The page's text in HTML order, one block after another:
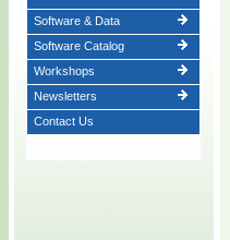
Software & Data
Software Catalog
Workshops
Newsletters
Contact Us